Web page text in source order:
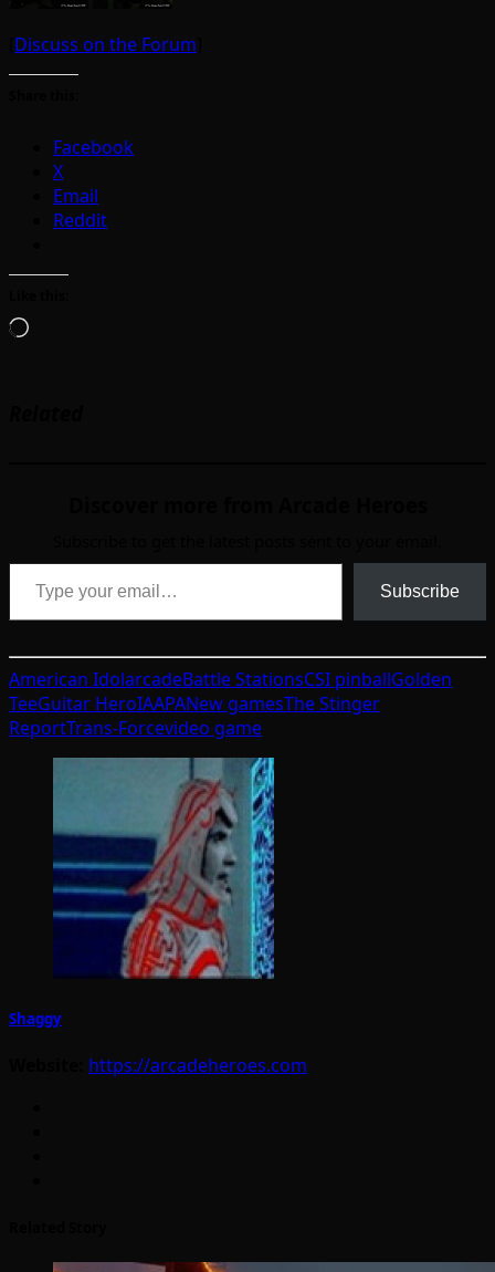
Discuss on the Forum
Facebook
X
Email
Reddit
Loading…
Type your email…
Subscribe
American IdolarcadeBattle StationsCSI pinballGolden
TeeGuitar HeroIAAPANew gamesThe Stinger
ReportTrans-Forcevideo game
Shaggy
https://arcadeheroes.com